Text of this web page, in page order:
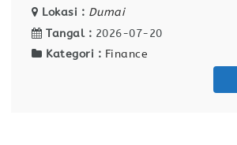
Lokasi : Dumai
Tangal : 2026-07-20
Kategori : Finance